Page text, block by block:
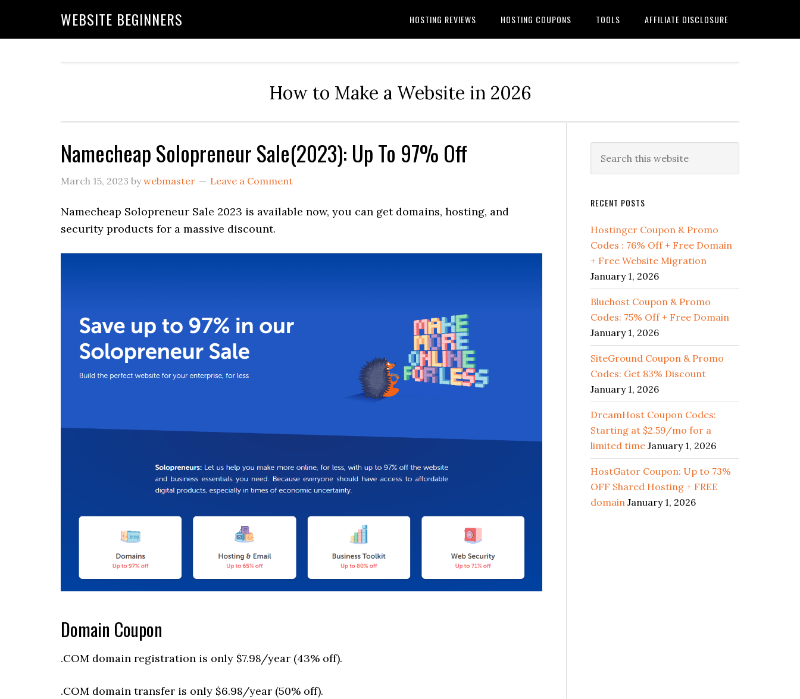
WEBSITE BEGINNERS HOSTING REVIEWS HOSTING COUPONS TOOLS AFFILIATE DISCLOSURE
How to Make a Website in 2026
Namecheap Solopreneur Sale(2023): Up To 97% Off
March 15, 2023 bywebmaster Leave a Comment
Namecheap Solopreneur Sale 2023 is available now, you can get domains, hosting, and
security products for a massive discount.
Domain Coupon
.COM domain registration is only $7.98/year (43% off).
.COM domain transfer is only $6.98/year (50% off).
Primary
Sidebar
this
RECENT POSTS
Hostinger Coupon & Promo
Codes : 76% Off + Free Domain
+ Free Website Migration
January 1, 2026
Bluehost Coupon & Promo
Codes: 75% Off + Free Domain
January 1, 2026
SiteGround Coupon & Promo
Codes: Get 83% Discount
January 1, 2026
DreamHost Coupon Codes:
Starting at $2.59/mo for a
limited time January 1, 2026
HostGator Coupon: Up to 73%
OFF Shared Hosting + FREE
domain January 1, 2026